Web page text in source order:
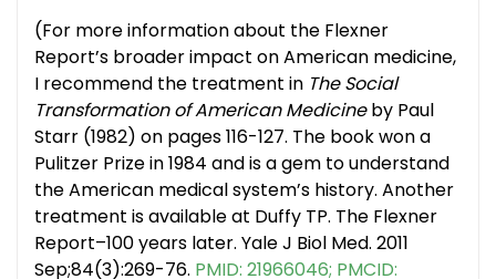
(For more information about the Flexner
Report’s broader impact on American medicine,
I recommend the treatment in The Social
Transformation of American Medicineby Paul
Starr (1982) on pages 116-127. The book won a
Pulitzer Prize in 1984 and is a gem to understand
the American medical system’s history. Another
treatment is available at Duffy TP. The Flexner
Report–100 years later. Yale J Biol Med. 2011
Sep;84(3):269-76. PMID: 21966046; PMCID: